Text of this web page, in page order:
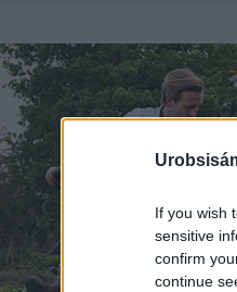
If you wish
sensitive
confirm
continue